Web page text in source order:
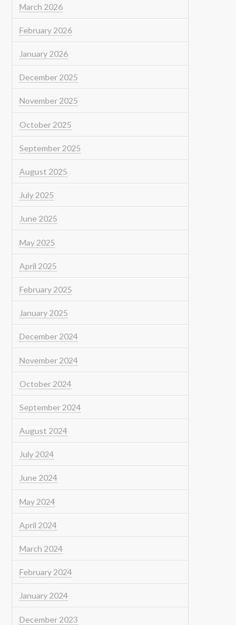
March 2026
February 2026
January 2026
December 2025
November 2025
October 2025
September 2025
August 2025
July 2025
June 2025
May 2025
April 2025
February 2025
January 2025
December 2024
November 2024
October 2024
September 2024
August 2024
July 2024
June 2024
May 2024
April 2024
March 2024
February 2024
January 2024
December 2023